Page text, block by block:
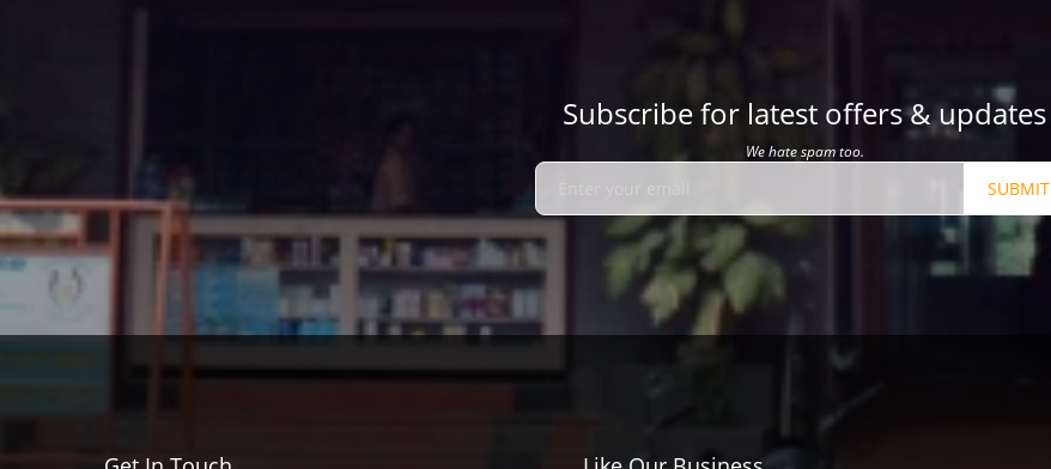
Subscribe for latest offers & updates
We hate spam too.
SUBMIT